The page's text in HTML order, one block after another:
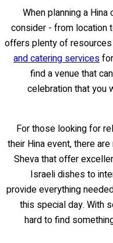
When planning a
consider - from location
offers plenty of
and catering services
find a venue that
celebration that you
For those looking for
their Hina event, there
Sheva that offer
Israeli dishes to
provide everything
this special day. With
hard to find